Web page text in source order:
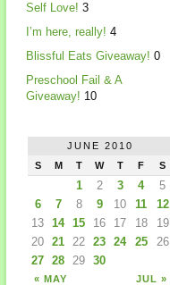
Self Love! 3
I’m here, really! 4
Blissful Eats Giveaway! 0
Preschool Fail & A
Giveaway! 10
JUNE 2010
S
M T W T F S
« MAY JUL »
1 2 3 4
5
6
7 8 9 10 11
12
13
14 15 16 17 18
19
20
21 22 23 24 25
26
27
28 29 30